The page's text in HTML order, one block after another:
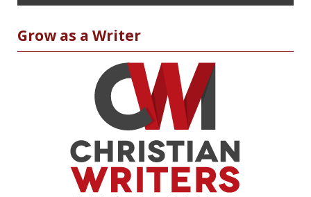
Grow as a Writer